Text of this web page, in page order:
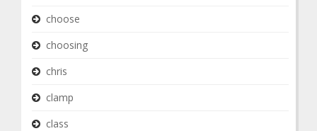
choose
choosing
chris
clamp
class